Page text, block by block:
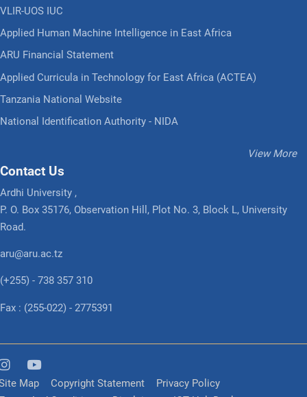
VLIR-UOS IUC
Applied Human Machine Intelligence in East Africa
ARU Financial Statement
Applied Curricula in Technology for East Africa (ACTEA)
Tanzania National Website
National Identification Authority - NIDA
View More
Contact Us
Ardhi University ,
P. O. Box 35176, Observation Hill, Plot No. 3, Block L, University
Road.
aru@aru.ac.tz
(+255) - 738 357 310
Fax : (255-022) - 2775391
Map Copyright Statement
Privacy Policy